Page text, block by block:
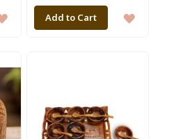
ADD
WISH
LIST
Add to Cart
ADD